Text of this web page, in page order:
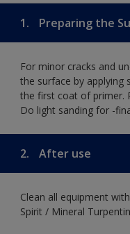
1. Preparing the
For minor cracks and
the surface by applying
the first coat of primer.
Do light sanding for -
2. After use
Clean all equipment
Spirit / Mineral